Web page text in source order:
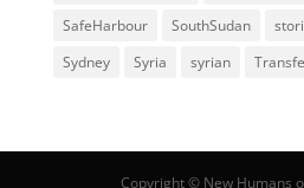
SafeHarbour
SouthSudan
Sydney
Syria syrian
Copyright © New Humans